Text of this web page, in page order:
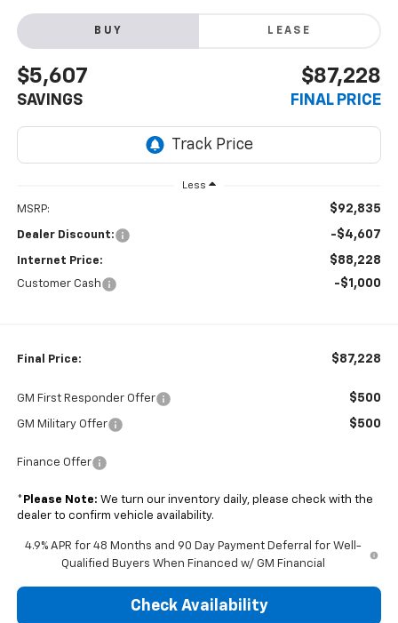
BUY LEASE
$5,607
SAVINGS
$87,228
FINAL PRICE
Less
MSRP: $92,835
Dealer Discount: -$4,607
Internet Price: $88,228
Customer Cash -$1,000
Final Price: $87,228
GM First Responder Offer $500
GM Military Offer $500
Finance Offer
* Please Note: We turn our inventory daily, please check with the
dealer to confirm vehicle availability.
4.9% APR for 48 Months and 90 Day Payment Deferral for Well-
Qualified Buyers When Financed w/ GM Financial
Check Availability